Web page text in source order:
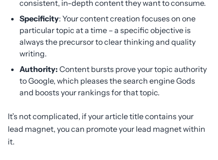
consistent, in-depth content they want to consume.
Specificity: Your content creation focuses on one
particular topic at a time – a specific objective is
always the precursor to clear thinking and quality
writing.
Authority: Content bursts prove your topic authority
to Google, which pleases the search engine Gods
and boosts your rankings for that topic.
It’s not complicated, if your article title contains your
lead magnet, you can promote your lead magnet within
it.